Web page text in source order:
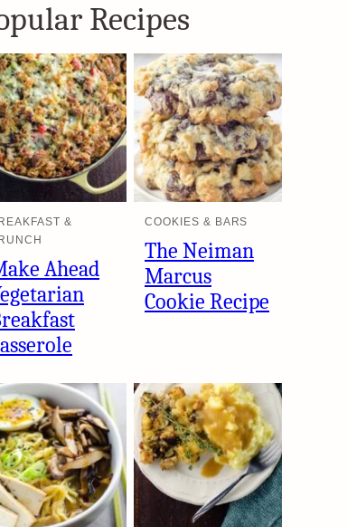
Recipes
&
Ahead
COOKIES & BARS
The Neiman
Marcus
Cookie Recipe